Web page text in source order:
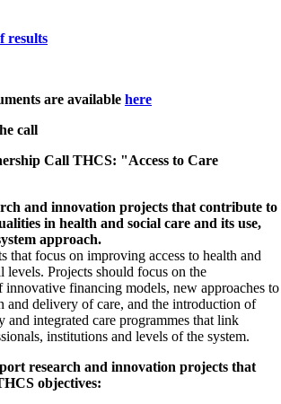
results
are available here
call
Call THCS: "Access to Care
and innovation projects that contribute to
in health and social care and its use,
approach.
that focus on improving access to health and
levels. Projects should focus on the
innovative financing models, new approaches to
and delivery of care, and the introduction of
and integrated care programmes that link
institutions and levels of the system.
research and innovation projects that
objectives: